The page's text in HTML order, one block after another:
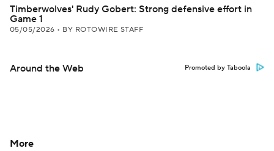
Timberwolves' Rudy Gobert: Strong defensive effort in
Game 1
05/05/2026 • BY ROTOWIRE STAFF
Around the Web Promoted by Taboola
More